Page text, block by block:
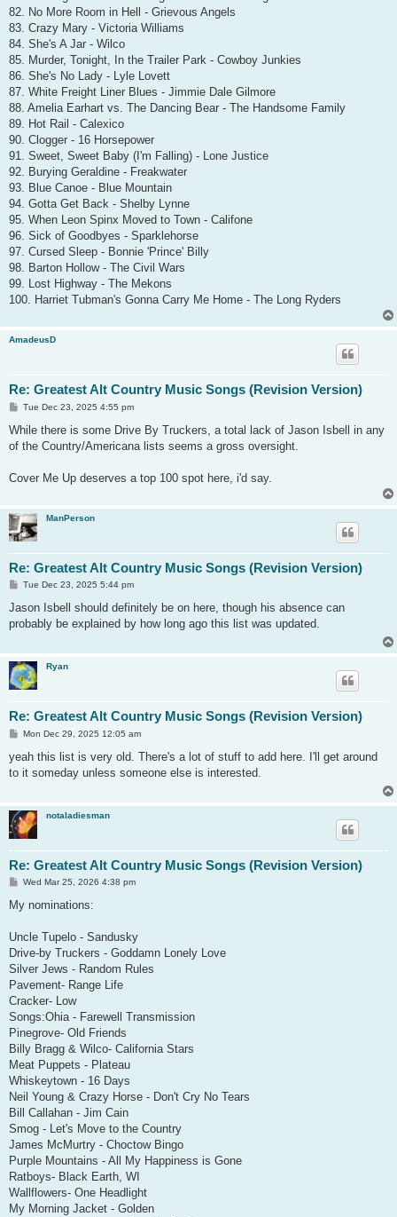
82. No More Room in Hell - Grievous Angels
83. Crazy Mary - Victoria Williams
84. She's A Jar - Wilco
85. Murder, Tonight, In the Trailer Park - Cowboy Junkies
86. She's No Lady - Lyle Lovett
87. White Freight Liner Blues - Jimmie Dale Gilmore
88. Amelia Earhart vs. The Dancing Bear - The Handsome Family
89. Hot Rail - Calexico
90. Clogger - 16 Horsepower
91. Sweet, Sweet Baby (I'm Falling) - Lone Justice
92. Burying Geraldine - Freakwater
93. Blue Canoe - Blue Mountain
94. Gotta Get Back - Shelby Lynne
95. When Leon Spinx Moved to Town - Califone
96. Sick of Goodbyes - Sparklehorse
97. Cursed Sleep - Bonnie 'Prince' Billy
98. Barton Hollow - The Civil Wars
99. Lost Highway - The Mekons
100. Harriet Tubman's Gonna Carry Me Home - The Long Ryders
AmadeusD
Re: Greatest Alt Country Music Songs (Revision Version)
P
s
Tue Dec 23, 2025 4:55 pm
While there is some Drive By Truckers, a total lack of Jason Isbell in any
of the Country/Americana lists seems a gross oversight.
Cover Me Up deserves a top 100 spot here, i'd say.
ManPerson
Re: Greatest Alt Country Music Songs (Revision Version)
P
s
Tue Dec 23, 2025 5:44 pm
Jason Isbell should definitely be on here, though his absence can
probably be explained by how long ago this list was updated.
Ryan
Re: Greatest Alt Country Music Songs (Revision Version)
P
s
Mon Dec 29, 2025 12:05 am
yeah this list is very old. There's a lot of stuff to add here. I'll get around
to it someday unless someone else is interested.
notaladiesman
Re: Greatest Alt Country Music Songs (Revision Version)
P
s
t
Wed Mar 25, 2026 4:38 pm
My nominations:
Uncle Tupelo - Sandusky
Drive-by Truckers - Goddamn Lonely Love
Silver Jews - Random Rules
Pavement- Range Life
Cracker- Low
Songs:Ohia - Farewell Transmission
Pinegrove- Old Friends
Billy Bragg & Wilco- California Stars
Meat Puppets - Plateau
Whiskeytown - 16 Days
Neil Young & Crazy Horse - Don't Cry No Tears
Bill Callahan - Jim Cain
Smog - Let's Move to the Country
James McMurtry - Choctow Bingo
Purple Mountains - All My Happiness is Gone
Ratboys- Black Earth, WI
Wallflowers- One Headlight
My Morning Jacket - Golden